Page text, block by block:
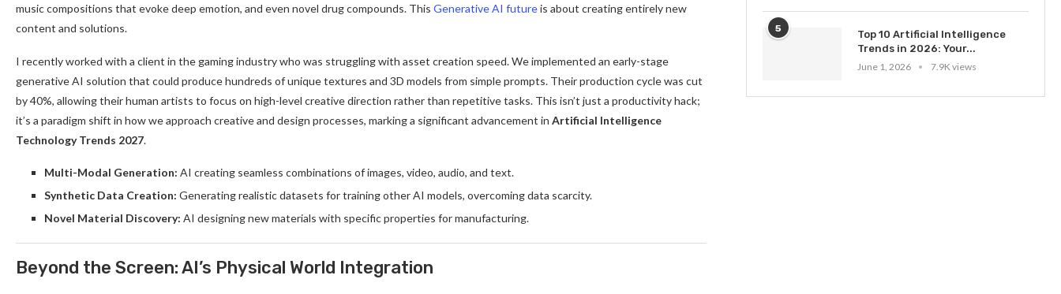
music compositions that evoke deep emotion, and even novel drug compounds. This Generative AI futureis about creating entirely new
content and solutions.
I recently worked with a client in the gaming industry who was struggling with asset creation speed. We implemented an early-stage
generative AI solution that could produce hundreds of unique textures and 3D models from simple prompts. Their production cycle was cut
by 40%, allowing their human artists to focus on high-level creative direction rather than repetitive tasks. This isn’t just a productivity hack;
it’s a paradigm shift in how we approach creative and design processes, marking a significant advancement in Artificial Intelligence
Technology Trends 2027.
Multi-Modal Generation: AI creating seamless combinations of images, video, audio, and text.
Synthetic Data Creation: Generating realistic datasets for training other AI models, overcoming data scarcity.
Novel Material Discovery: AI designing new materials with specific properties for manufacturing.
Beyond the Screen: AI’s Physical World Integration
5
Top 10 Artificial Intelligence
Trends in 2026: Your...
June 1, 2026
7.9K views